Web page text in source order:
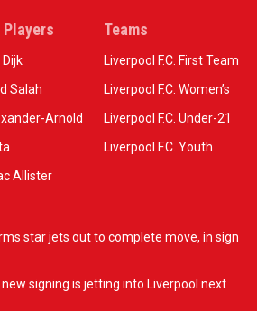
Players
Salah
Arnold
Allister
Teams
Liverpool F.C. First Team
Liverpool F.C. Women’s
Liverpool F.C. Under-21
Liverpool F.C. Youth
star jets out to complete move, in sign
signing is jetting into Liverpool next